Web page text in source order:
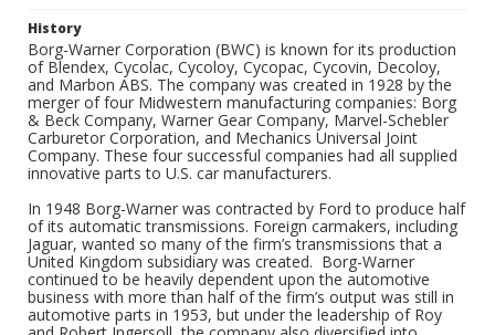
History
Borg-Warner Corporation (BWC) is known for its production
of Blendex, Cycolac, Cycoloy, Cycopac, Cycovin, Decoloy,
and Marbon ABS. The company was created in 1928 by the
merger of four Midwestern manufacturing companies: Borg
& Beck Company, Warner Gear Company, Marvel-Schebler
Carburetor Corporation, and Mechanics Universal Joint
Company. These four successful companies had all supplied
innovative parts to U.S. car manufacturers.
In 1948 Borg-Warner was contracted by Ford to produce half
of its automatic transmissions. Foreign carmakers, including
Jaguar, wanted so many of the firm’s transmissions that a
United Kingdom subsidiary was created. Borg-Warner
continued to be heavily dependent upon the automotive
business with more than half of the firm’s output was still in
automotive parts in 1953, but under the leadership of Roy